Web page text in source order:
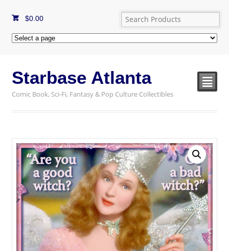
$0.00
Starbase Atlanta
Comic Book, Sci-Fi, Fantasy & Pop Culture Collectibles
²